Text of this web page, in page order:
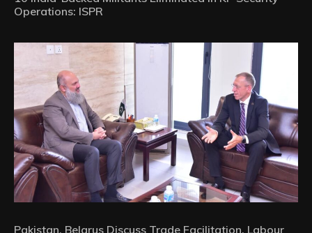
Operations: ISPR
Pakistan, Belarus Discuss Trade Facilitation, Labour